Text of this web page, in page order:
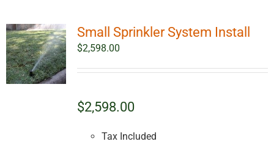
Small Sprinkler System Install
$2,598.00
$2,598.00
Tax Included